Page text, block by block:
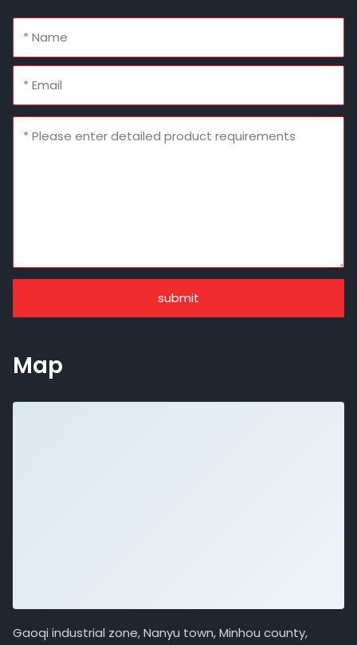
submit
Map
Gaoqi industrial zone, Nanyu town, Minhou county,